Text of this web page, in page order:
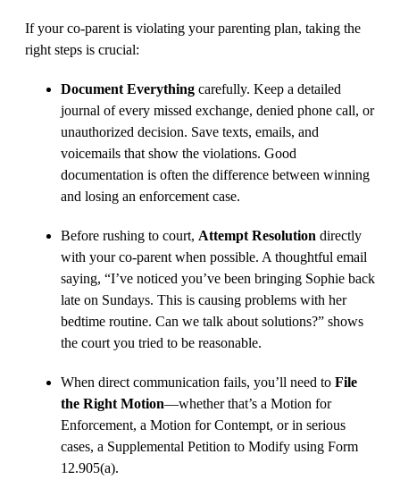
If your co-parent is violating your parenting plan, taking the
right steps is crucial:
Document Everything carefully. Keep a detailed
journal of every missed exchange, denied phone call, or
unauthorized decision. Save texts, emails, and
voicemails that show the violations. Good
documentation is often the difference between winning
and losing an enforcement case.
Before rushing to court, Attempt Resolution directly
with your co-parent when possible. A thoughtful email
saying, “I’ve noticed you’ve been bringing Sophie back
late on Sundays. This is causing problems with her
bedtime routine. Can we talk about solutions?” shows
the court you tried to be reasonable.
When direct communication fails, you’ll need to File
the Right Motion—whether that’s a Motion for
Enforcement, a Motion for Contempt, or in serious
cases, a Supplemental Petition to Modify using Form
12.905(a).